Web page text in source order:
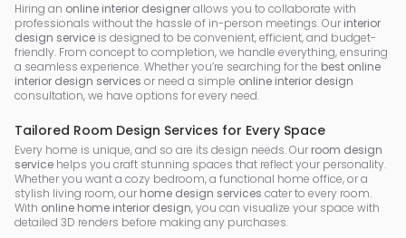
Hiring an online interior designerallows you to collaborate with
professionals without the hassle of in-person meetings. Our interior
design service is designed to be convenient, efficient, and budget-
friendly. From concept to completion, we handle everything, ensuring
a seamless experience. Whether you’re searching for the best online
interior design services or need a simple online interior design
consultation, we have options for every need.
Tailored Room Design Services for Every Space
Every home is unique, and so are its design needs. Our room design
service helps you craft stunning spaces that reflect your personality.
Whether you want a cozy bedroom, a functional home office, or a
stylish living room, our home design services cater to every room.
With online home interior design, you can visualize your space with
detailed 3D renders before making any purchases.